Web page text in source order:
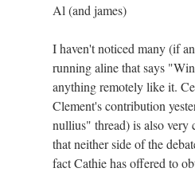
Al (and james)
I haven't noticed many (if
running aline that says
anything remotely like it.
Clement's contribution
nullius" thread) is also very
that neither side of the
fact Cathie has offered to